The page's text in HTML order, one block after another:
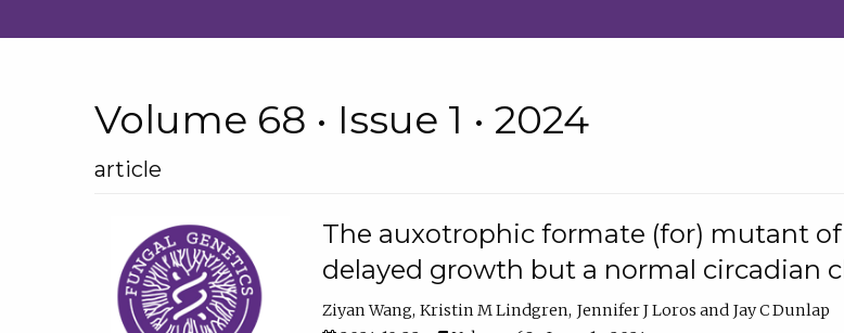
Volume 68 • Issue 1 • 2024
article
The auxotrophic formate (for) mutant
delayed growth but a normal circadian
Ziyan Wang Kristin M Lindgren Jennifer J Loros
Jay C Dunlap